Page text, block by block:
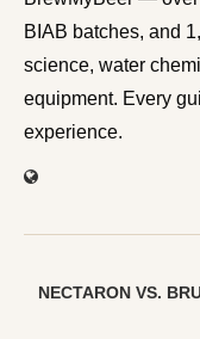
BIAB batches, and
science, water
equipment. Every
experience.
NECTARON VS.